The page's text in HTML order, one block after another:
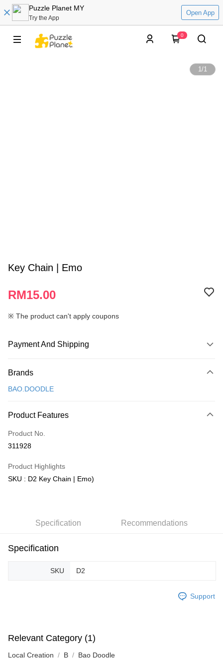
Puzzle Planet MY
Try the App
Open App
0
1/1
Key Chain | Emo
RM15.00
※ The product can't apply coupons
Payment And Shipping
Credit Card
Only supports Maybank, CIMB Bank, Public Bank, RHB Bank, Hong
Boost
GrabPay
Free shipping
Brands
BAO.DOODLE
Product Features
Product No.
311928
Product Highlights
SKU : D2 Key Chain | Emo)
Specification Recommendations
Specification
SKU D2
Support
Relevant Category (1)
Local Creation B Bao Doodle